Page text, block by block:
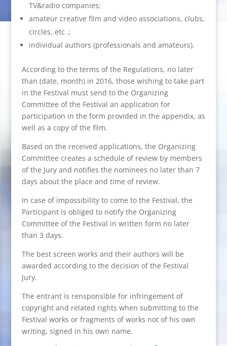
TV&radio companies;
amateur creative film and video associations, clubs,
circles, etc .;
individual authors (professionals and amateurs).
According to the terms of the Regulations, no later
than (date, month) in 2016, those wishing to take part
in the Festival must send to the Organizing
Committee of the Festival an application for
participation in the form provided in the appendix, as
well as a copy of the film.
Based on the received applications, the Organizing
Committee creates a schedule of review by members
of the Jury and notifies the nominees no later than 7
days about the place and time of review.
In case of impossibility to come to the Festival, the
Participant is obliged to notify the Organizing
Committee of the Festival in written form no later
than 3 days.
The best screen works and their authors will be
awarded according to the decision of the Festival
Jury.
The entrant is rensponsible for infringement of
copyright and related rights when submitting to the
Festival works or fragments of works not of his own
writing, signed in his own name.